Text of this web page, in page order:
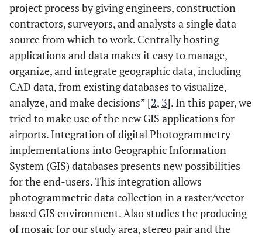
project process by giving engineers, construction
contractors, surveyors, and analysts a single data
source from which to work. Centrally hosting
applications and data makes it easy to manage,
organize, and integrate geographic data, including
CAD data, from existing databases to visualize,
analyze, and make decisions” [2, 3]. In this paper, we
tried to make use of the new GIS applications for
airports. Integration of digital Photogrammetry
implementations into Geographic Information
System (GIS) databases presents new possibilities
for the end-users. This integration allows
photogrammetric data collection in a raster/vector
based GIS environment. Also studies the producing
of mosaic for our study area, stereo pair and the